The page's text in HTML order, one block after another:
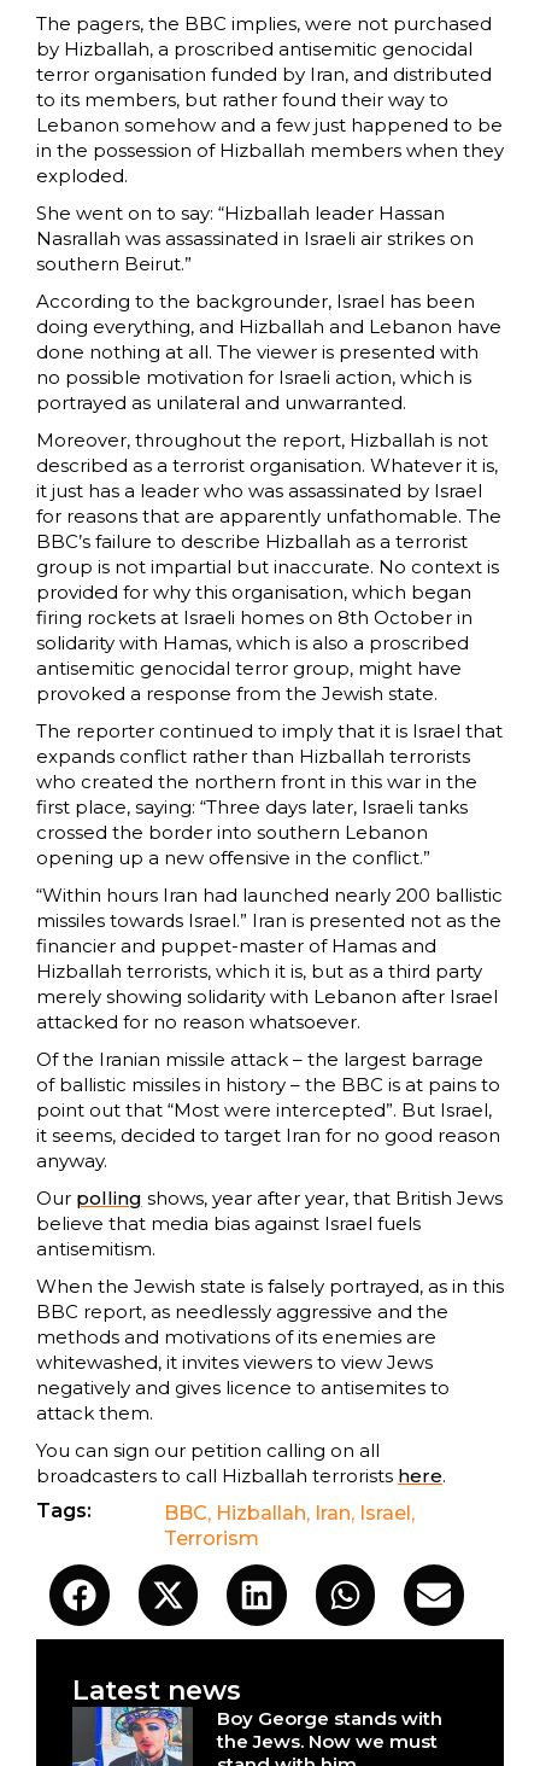
The pagers, the BBC implies, were not purchased
by Hizballah, a proscribed antisemitic genocidal
terror organisation funded by Iran, and distributed
to its members, but rather found their way to
Lebanon somehow and a few just happened to be
in the possession of Hizballah members when they
exploded.
She went on to say: “Hizballah leader Hassan
Nasrallah was assassinated in Israeli air strikes on
southern Beirut.”
According to the backgrounder, Israel has been
doing everything, and Hizballah and Lebanon have
done nothing at all. The viewer is presented with
no possible motivation for Israeli action, which is
portrayed as unilateral and unwarranted.
Moreover, throughout the report, Hizballah is not
described as a terrorist organisation. Whatever it is,
it just has a leader who was assassinated by Israel
for reasons that are apparently unfathomable. The
BBC’s failure to describe Hizballah as a terrorist
group is not impartial but inaccurate. No context is
provided for why this organisation, which began
firing rockets at Israeli homes on 8th October in
solidarity with Hamas, which is also a proscribed
antisemitic genocidal terror group, might have
provoked a response from the Jewish state.
The reporter continued to imply that it is Israel that
expands conflict rather than Hizballah terrorists
who created the northern front in this war in the
first place, saying: “Three days later, Israeli tanks
crossed the border into southern Lebanon
opening up a new offensive in the conflict.”
“Within hours Iran had launched nearly 200 ballistic
missiles towards Israel.” Iran is presented not as the
financier and puppet-master of Hamas and
Hizballah terrorists, which it is, but as a third party
merely showing solidarity with Lebanon after Israel
attacked for no reason whatsoever.
Of the Iranian missile attack – the largest barrage
of ballistic missiles in history – the BBC is at pains to
point out that “Most were intercepted”. But Israel,
it seems, decided to target Iran for no good reason
anyway.
Our polling shows, year after year, that British Jews
believe that media bias against Israel fuels
antisemitism.
When the Jewish state is falsely portrayed, as in this
BBC report, as needlessly aggressive and the
methods and motivations of its enemies are
whitewashed, it invites viewers to view Jews
negatively and gives licence to antisemites to
attack them.
You can sign our petition calling on all
broadcasters to call Hizballah terrorists here.
Tags:
BBC, Hizballah, Iran, Israel ,
Terrorism
Latest news
Boy George stands with
the Jews. Now we must